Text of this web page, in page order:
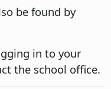
be found by
in to your
the school office.